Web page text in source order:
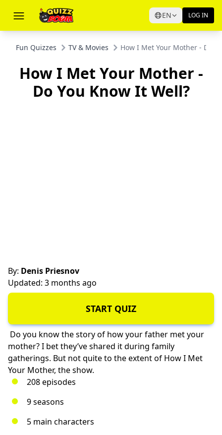
EN LOG IN
Fun Quizzes TV & Movies How I Met Your Mother - Do
How I Met Your Mother -
Do You Know It Well?
By: Denis Priesnov
Updated: 3 months ago
START QUIZ
Do you know the story of how your father met your
mother? I bet they’ve shared it during family
gatherings. But not quite to the extent of How I Met
Your Mother, the show.
208 episodes
9 seasons
5 main characters